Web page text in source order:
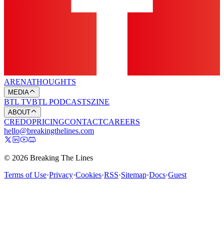
ARENATHOUGHTS
MEDIA
BTL TVBTL PODCASTSZINE
ABOUT
CREDOPRICINGCONTACTCAREERS
hello@breakingthelines.com
© 2026 Breaking The Lines
Terms of Use·Privacy·Cookies·RSS·Sitemap·Docs·Guest